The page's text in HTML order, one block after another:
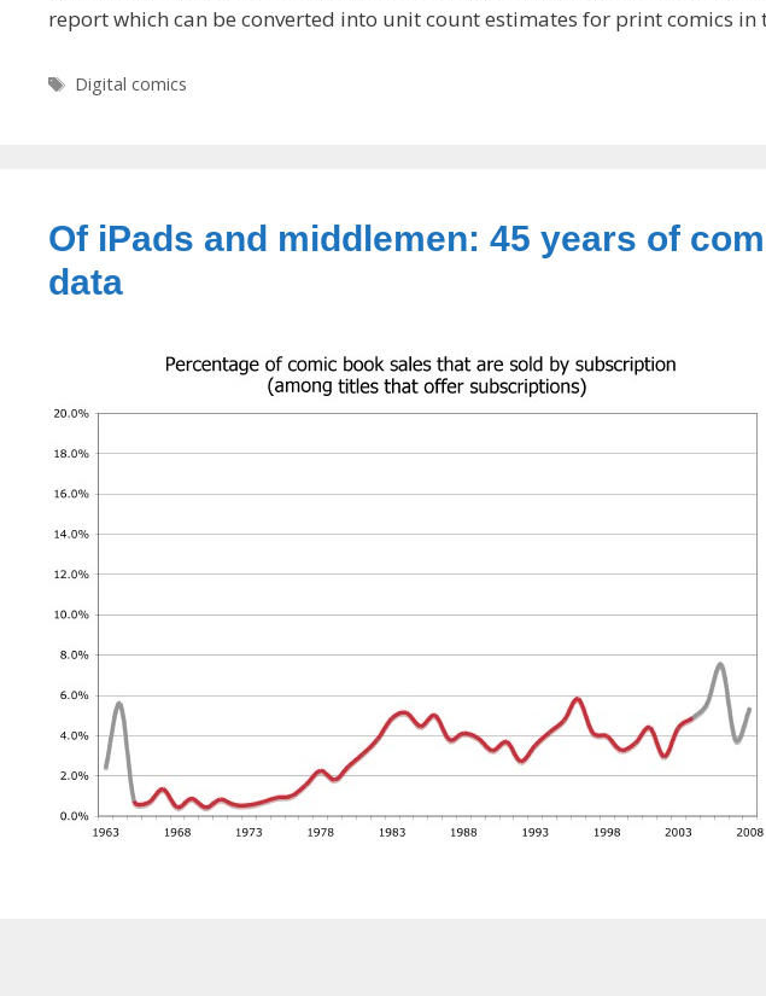
report which can be converted into unit count estimates for print comics
Tags
Digital comics
Of iPads and middlemen: 45 years of
data